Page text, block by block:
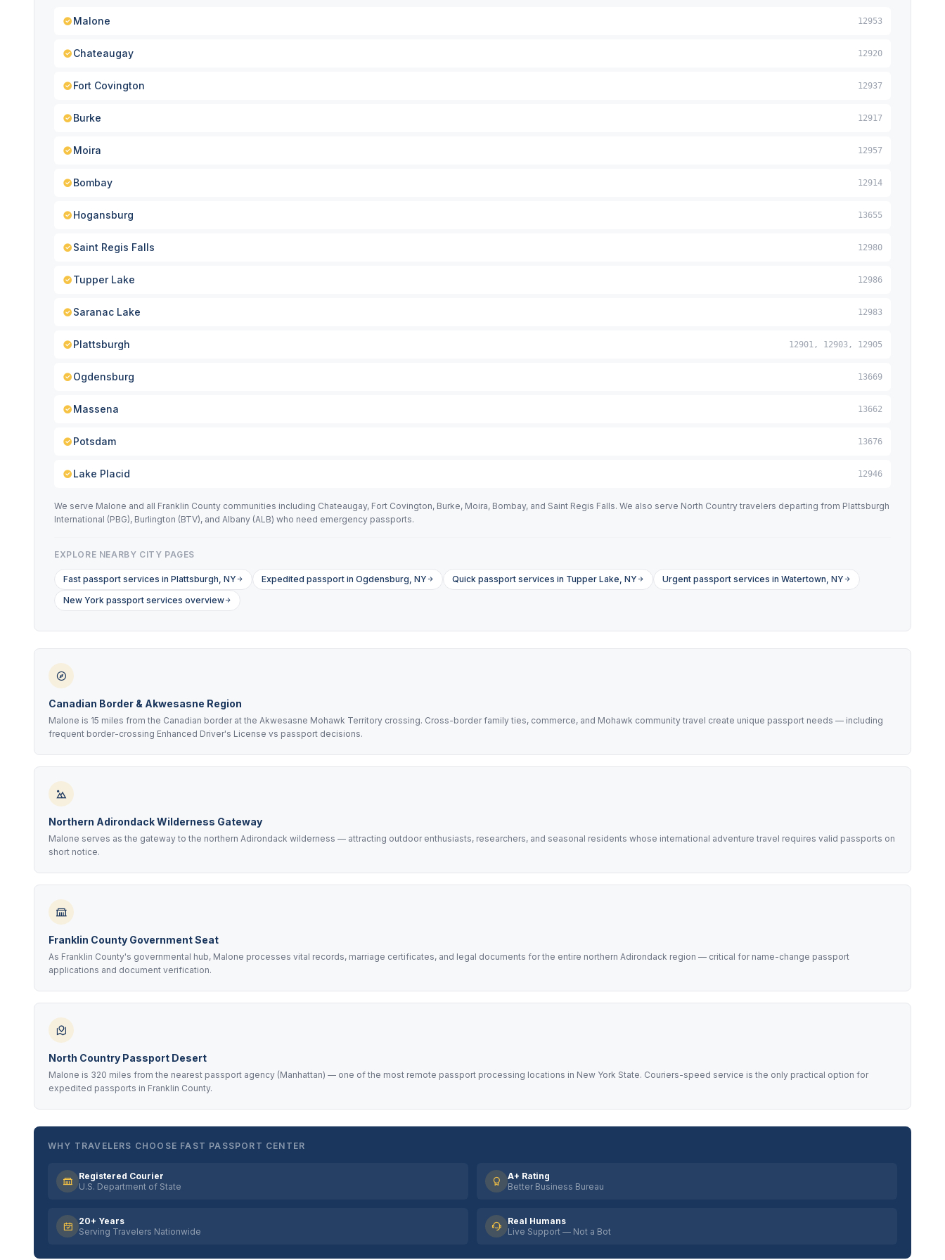
Malone 12953
Chateaugay 12920
Fort Covington 12937
Burke 12917
Moira 12957
Bombay 12914
Hogansburg 13655
Saint Regis Falls 12980
Tupper Lake 12986
Saranac Lake 12983
Plattsburgh 12901, 12903, 12905
Ogdensburg 13669
Massena 13662
Potsdam 13676
Lake Placid 12946
We serve Malone and all Franklin County communities including Chateaugay, Fort Covington, Burke, Moira, Bombay, and Saint Regis Falls. We also serve North Country travelers departing from Plattsburgh
International (PBG), Burlington (BTV), and Albany (ALB) who need emergency passports.
EXPLORE NEARBY CITY PAGES
Fast passport services in Plattsburgh, NY Expedited passport in Ogdensburg, NY Quick passport services in Tupper Lake, NY
Urgent passport services in Watertown, NY
New York passport services overview
Canadian Border & Akwesasne Region
Malone is 15 miles from the Canadian border at the Akwesasne Mohawk Territory crossing. Cross-border family ties, commerce, and Mohawk community travel create unique passport needs — including
frequent border-crossing Enhanced Driver's License vs passport decisions.
Northern Adirondack Wilderness Gateway
Malone serves as the gateway to the northern Adirondack wilderness — attracting outdoor enthusiasts, researchers, and seasonal residents whose international adventure travel requires valid passports on
short notice.
Franklin County Government Seat
As Franklin County's governmental hub, Malone processes vital records, marriage certificates, and legal documents for the entire northern Adirondack region — critical for name-change passport
applications and document verification.
North Country Passport Desert
Malone is 320 miles from the nearest passport agency (Manhattan) — one of the most remote passport processing locations in New York State. Couriers-speed service is the only practical option for
expedited passports in Franklin County.
WHY TRAVELERS CHOOSE FAST PASSPORT CENTER
Registered Courier
U.S. Department of State
A+ Rating
Better Business Bureau
20+ Years
Serving Travelers Nationwide
Real Humans
Live Support — Not a Bot